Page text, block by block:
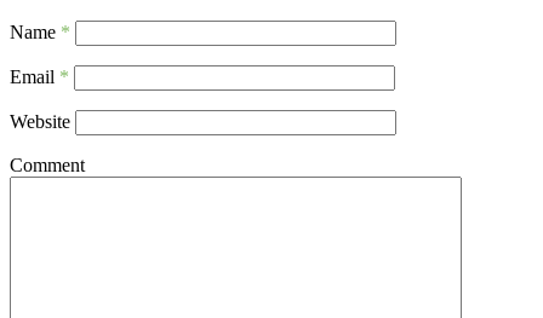
Name *
Email *
Website
Comment